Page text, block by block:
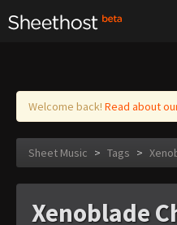
Log in
Welcome back! Read about
Sheet Music > Tags >
Xenoblade